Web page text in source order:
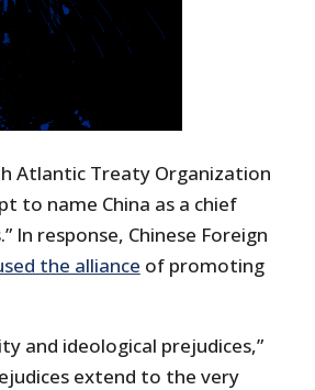
Atlantic Treaty Organization
to name China as a chief
In response, Chinese Foreign
the alliance of promoting
and ideological prejudices,”
extend to the very